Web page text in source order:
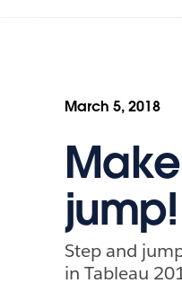
March 5, 2018
jump!
Step and
in Tableau